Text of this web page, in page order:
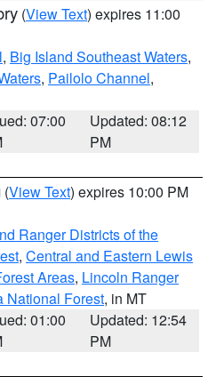
(View Text) expires 11:00
, Big Island Southeast Waters,
, Pailolo Channel,
07:00
Updated: 08:12
PM
(View Text) expires 10:00 PM
Ranger Districts of the
, Central and Eastern Lewis
Areas, Lincoln Ranger
National Forest, in MT
01:00
Updated: 12:54
PM